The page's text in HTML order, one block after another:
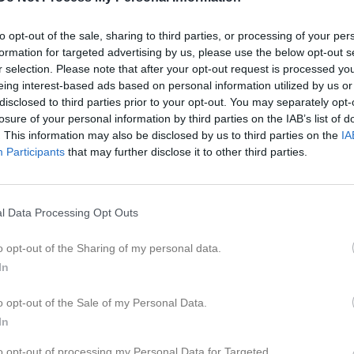
opt-out of the sale, sharing to third parties, or processing of your
for targeted advertising by us, please use the below opt-out
selection. Please note that after your opt-out request is processed
interest-based ads based on personal information utilized by us
to third parties prior to your opt-out. You may separately
of your personal information by third parties on the IAB’s list of
This information may also be disclosed by us to third parties on the
Participants that may further disclose it to other third parties.
Data Processing Opt Outs
opt-out of the Sharing of my personal data.
opt-out of the Sale of my Personal Data.
opt-out of processing my Personal Data for Targeted
Ålder 51
Lundahl